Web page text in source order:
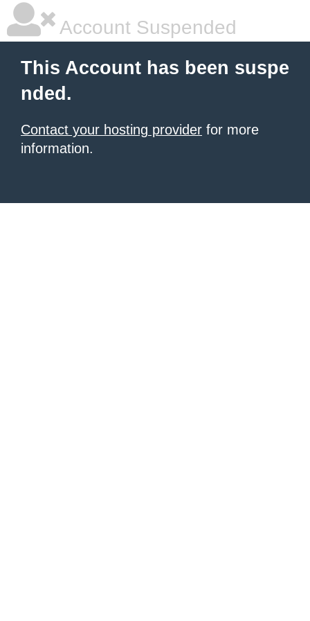
Account Suspended
This Account has been suspe
nded.
Contact your hosting provider for more
information.